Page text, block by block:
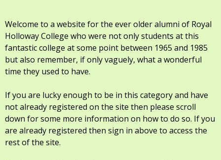
Welcome to a website for the ever older alumni of Royal
Holloway College who were not only students at this
fantastic college at some point between 1965 and 1985
but also remember, if only vaguely, what a wonderful
time they used to have.
If you are lucky enough to be in this category and have
not already registered on the site then please scroll
down for some more information on how to do so. If you
are already registered then sign in above to access the
rest of the site.